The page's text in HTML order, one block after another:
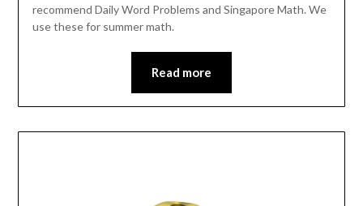
recommend Daily Word Problems and Singapore Math. We
use these for summer math.
Read more